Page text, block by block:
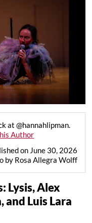
at @hannahlipman.
Author
on June 30, 2026
by Rosa Allegra Wolff
Lysis, Alex
and Luis Lara